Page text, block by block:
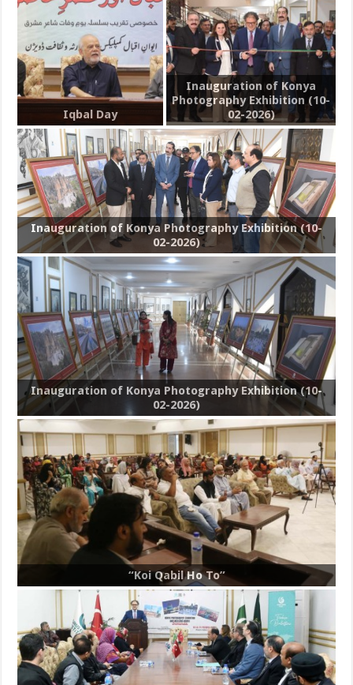
Iqbal Day
Inauguration of Konya
Photography Exhibition (10-
02-2026)
Inauguration of Konya Photography Exhibition (10-
02-2026)
Inauguration of Konya Photography Exhibition (10-
02-2026)
“Koi Qabil Ho To”